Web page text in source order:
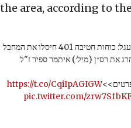
the area, according to
סגירת מעגל: כוחות חטיבה 401 חיסלו את המחבל
את רס״ן (מיל׳) איתמר ספיר ז"ל
https://t.co/CqiIpAGIGW
pic.twitter.com/